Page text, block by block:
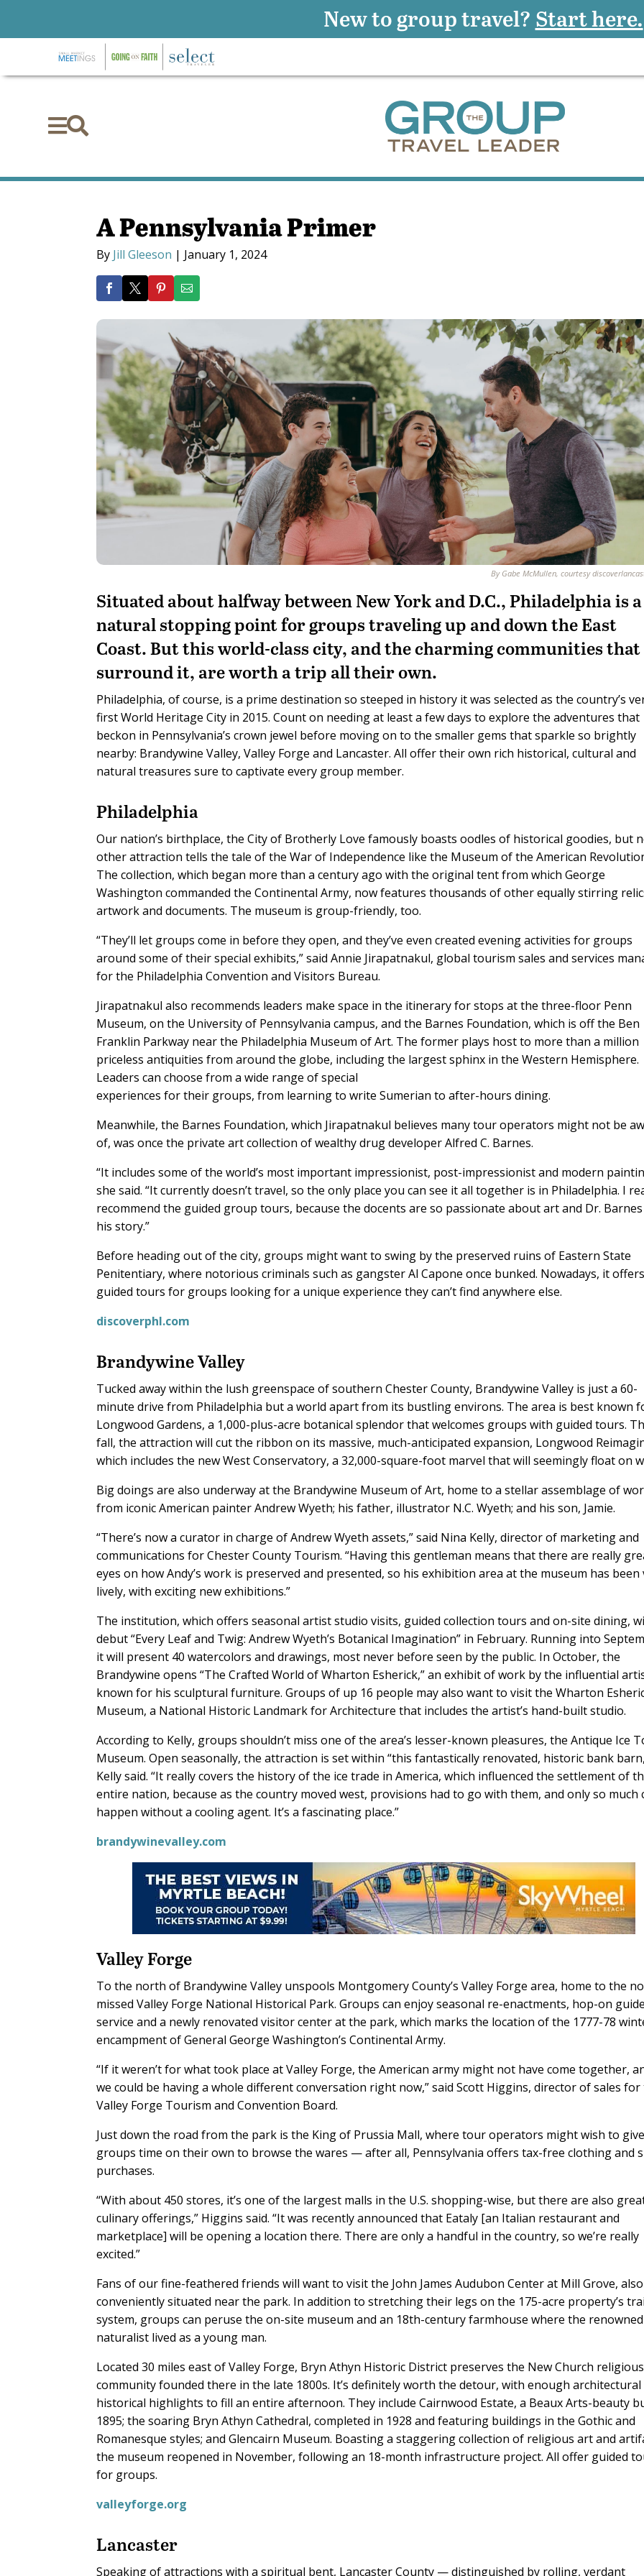

A Pennsylvania Primer
By Jill Gleeson | January 1, 2024
By Gabe McMullen, courtesy
Situated about halfway between New York and D.C., Philadelphia is a
natural stopping point for groups traveling up and down the East
Coast. But this world-class city, and the charming communities that
surround it, are worth a trip all their own.
Philadelphia, of course, is a prime destination so steeped in history it was selected as the country’s
first World Heritage City in 2015. Count on needing at least a few days to explore the adventures that
beckon in Pennsylvania’s crown jewel before moving on to the smaller gems that sparkle so brightly
nearby: Brandywine Valley, Valley Forge and Lancaster. All offer their own rich historical, cultural and
natural treasures sure to captivate every group member.
Philadelphia
Our nation’s birthplace, the City of Brotherly Love famously boasts oodles of historical goodies, but
other attraction tells the tale of the War of Independence like the Museum of the American
The collection, which began more than a century ago with the original tent from which George
Washington commanded the Continental Army, now features thousands of other equally stirring
artwork and documents. The museum is group-friendly, too.
“They’ll let groups come in before they open, and they’ve even created evening activities for groups
around some of their special exhibits,” said Annie Jirapatnakul, global tourism sales and services
for the Philadelphia Convention and Visitors Bureau.
Jirapatnakul also recommends leaders make space in the itinerary for stops at the three-floor Penn
Museum, on the University of Pennsylvania campus, and the Barnes Foundation, which is off the Ben
Franklin Parkway near the Philadelphia Museum of Art. The former plays host to more than a million
priceless antiquities from around the globe, including the largest sphinx in the Western Hemisphere.
Leaders can choose from a wide range of special
experiences for their groups, from learning to write Sumerian to after-hours dining.
Meanwhile, the Barnes Foundation, which Jirapatnakul believes many tour operators might not be
of, was once the private art collection of wealthy drug developer Alfred C. Barnes.
“It includes some of the world’s most important impressionist, post-impressionist and modern
she said. “It currently doesn’t travel, so the only place you can see it all together is in Philadelphia. I
recommend the guided group tours, because the docents are so passionate about art and Dr.
his story.”
Before heading out of the city, groups might want to swing by the preserved ruins of Eastern State
Penitentiary, where notorious criminals such as gangster Al Capone once bunked. Nowadays, it offers
guided tours for groups looking for a unique experience they can’t find anywhere else.
discoverphl.com
Brandywine Valley
Tucked away within the lush greenspace of southern Chester County, Brandywine Valley is just a 60-
minute drive from Philadelphia but a world apart from its bustling environs. The area is best known
Longwood Gardens, a 1,000-plus-acre botanical splendor that welcomes groups with guided tours.
fall, the attraction will cut the ribbon on its massive, much-anticipated expansion, Longwood
which includes the new West Conservatory, a 32,000-square-foot marvel that will seemingly float on
Big doings are also underway at the Brandywine Museum of Art, home to a stellar assemblage of
from iconic American painter Andrew Wyeth; his father, illustrator N.C. Wyeth; and his son, Jamie.
“There’s now a curator in charge of Andrew Wyeth assets,” said Nina Kelly, director of marketing and
communications for Chester County Tourism. “Having this gentleman means that there are really
eyes on how Andy’s work is preserved and presented, so his exhibition area at the museum has been
lively, with exciting new exhibitions.”
The institution, which offers seasonal artist studio visits, guided collection tours and on-site dining,
debut “Every Leaf and Twig: Andrew Wyeth’s Botanical Imagination” in February. Running into
it will present 40 watercolors and drawings, most never before seen by the public. In October, the
Brandywine opens “The Crafted World of Wharton Esherick,” an exhibit of work by the influential
known for his sculptural furniture. Groups of up 16 people may also want to visit the Wharton
Museum, a National Historic Landmark for Architecture that includes the artist’s hand-built studio.
According to Kelly, groups shouldn’t miss one of the area’s lesser-known pleasures, the Antique Ice
Museum. Open seasonally, the attraction is set within “this fantastically renovated, historic bank
Kelly said. “It really covers the history of the ice trade in America, which influenced the settlement of
entire nation, because as the country moved west, provisions had to go with them, and only so much
happen without a cooling agent. It’s a fascinating place.”
brandywinevalley.com
Valley Forge
To the north of Brandywine Valley unspools Montgomery County’s Valley Forge area, home to the
missed Valley Forge National Historical Park. Groups can enjoy seasonal re-enactments, hop-on guide
service and a newly renovated visitor center at the park, which marks the location of the 1777-78
encampment of General George Washington’s Continental Army.
“If it weren’t for what took place at Valley Forge, the American army might not have come together,
we could be having a whole different conversation right now,” said Scott Higgins, director of sales for
Valley Forge Tourism and Convention Board.
Just down the road from the park is the King of Prussia Mall, where tour operators might wish to give
groups time on their own to browse the wares — after all, Pennsylvania offers tax-free clothing and
purchases.
“With about 450 stores, it’s one of the largest malls in the U.S. shopping-wise, but there are also
culinary offerings,” Higgins said. “It was recently announced that Eataly [an Italian restaurant and
marketplace] will be opening a location there. There are only a handful in the country, so we’re really
excited.”
Fans of our fine-feathered friends will want to visit the John James Audubon Center at Mill Grove, also
conveniently situated near the park. In addition to stretching their legs on the 175-acre property’s
system, groups can peruse the on-site museum and an 18th-century farmhouse where the renowned
naturalist lived as a young man.
Located 30 miles east of Valley Forge, Bryn Athyn Historic District preserves the New Church religious
community founded there in the late 1800s. It’s definitely worth the detour, with enough architectural
historical highlights to fill an entire afternoon. They include Cairnwood Estate, a Beaux Arts-beauty
1895; the soaring Bryn Athyn Cathedral, completed in 1928 and featuring buildings in the Gothic and
Romanesque styles; and Glencairn Museum. Boasting a staggering collection of religious art and
the museum reopened in November, following an 18-month infrastructure project. All offer guided
for groups.
valleyforge.org
Lancaster
Speaking of attractions with a spiritual bent, Lancaster County — distinguished by rolling, verdant
New to group travel? Start here.